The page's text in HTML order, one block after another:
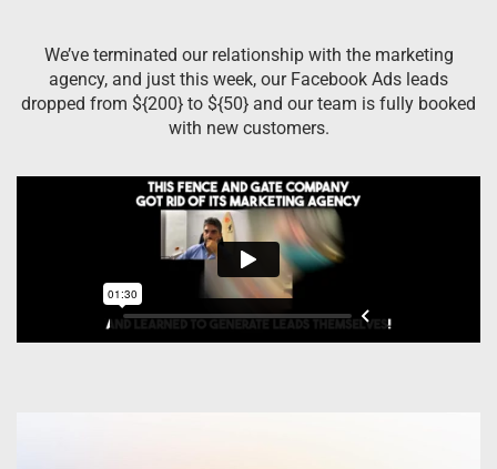
We’ve terminated our relationship with the marketing
agency, and just this week, our Facebook Ads leads
dropped from ${200} to ${50} and our team is fully booked
with new customers.